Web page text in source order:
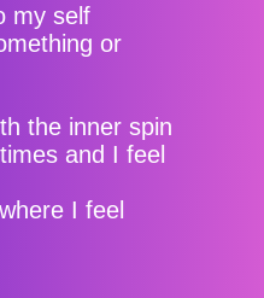
my self
or
the inner spin
and I feel
I feel